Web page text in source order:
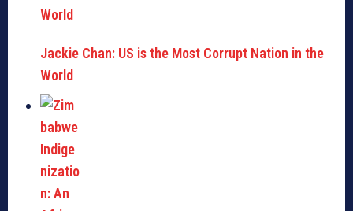
Jackie Chan: US is the Most Corrupt Nation in the
World